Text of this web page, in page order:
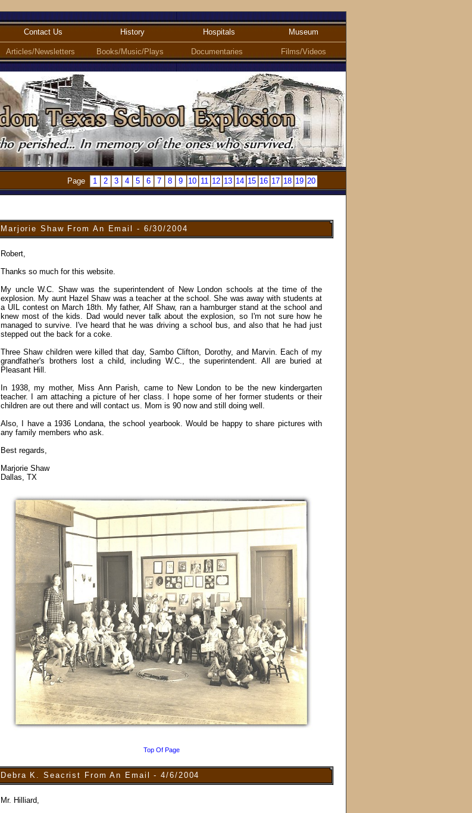
Contact Us
Articles/Newsletters
History
Books/Music/Plays
Hospitals
Documentaries
Museum
Films/Videos
Page 1 2 3 4 5 6 7 8 9 10 11 12 13 14 15 16 17 18 19 20
Marjorie Shaw From An Email - 6/30/2004
Robert,
Thanks so much for this website.
My uncle W.C. Shaw was the superintendent of New London schools at the time of the
explosion. My aunt Hazel Shaw was a teacher at the school. She was away with students at
a UIL contest on March 18th. My father, Alf Shaw, ran a hamburger stand at the school and
knew most of the kids. Dad would never talk about the explosion, so I'm not sure how he
managed to survive. I've heard that he was driving a school bus, and also that he had just
stepped out the back for a coke.
Three Shaw children were killed that day, Sambo Clifton, Dorothy, and Marvin. Each of my
grandfather's brothers lost a child, including W.C., the superintendent. All are buried at
Pleasant Hill.
In 1938, my mother, Miss Ann Parish, came to New London to be the new kindergarten
teacher. I am attaching a picture of her class. I hope some of her former students or their
children are out there and will contact us. Mom is 90 now and still doing well.
Also, I have a 1936 Londana, the school yearbook. Would be happy to share pictures with
any family members who ask.
Best regards,
Marjorie Shaw
Dallas, TX
Top Of Page
Debra K. Seacrist From An Email - 4/6/2004
Mr. Hilliard,